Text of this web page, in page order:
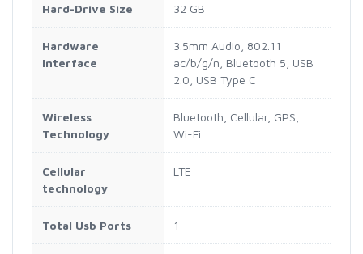
Hard-Drive Size 32 GB
Hardware
Interface
3.5mm Audio, 802.11
ac/b/g/n, Bluetooth 5, USB
2.0, USB Type C
Wireless
Technology
Bluetooth, Cellular, GPS,
Wi-Fi
Cellular
technology
LTE
Total Usb Ports 1